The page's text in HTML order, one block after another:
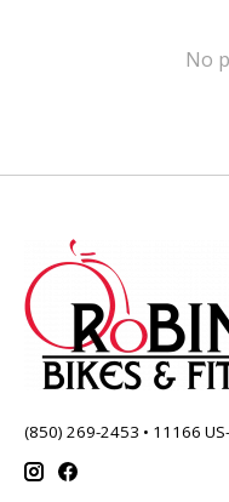
No
(850) 269-2453 • 11166